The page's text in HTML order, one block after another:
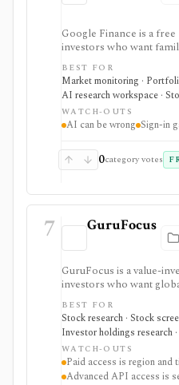
Google Finance is a
investors who want
news, watchlists,
and AI-assisted
It is best for quick
monitoring, with sign-in
portfolios, and deeper AI
BEST FOR
Market monitoring ·
AI research workspace ·
WATCH-OUTS
AI can be wrong Sign-in
0category votes
7 GuruFocus
GuruFocus is a value-
investors who want
tools, GF Score, GF
backtesting, guru and
trades, portfolio tracking,
data/API access. It is
value-oriented research
execution.
BEST FOR
Stock research · Stock
Investor holdings research
WATCH-OUTS
Paid access is region and
Advanced API access is